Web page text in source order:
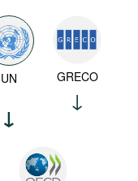
UN GRECO